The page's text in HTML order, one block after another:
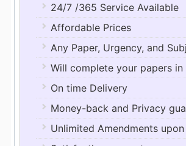
24/7 /365 Service Available
Affordable Prices
Any Paper, Urgency, and
Will complete your papers in
On time Delivery
Money-back and Privacy
Unlimited Amendments